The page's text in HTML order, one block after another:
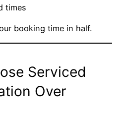
times
booking time in half.
Serviced
Over